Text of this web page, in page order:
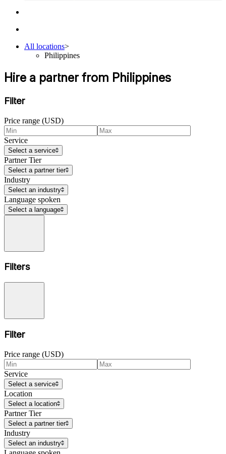
All locations>
Philippines
Hire a partner from Philippines
Filter
Price range (USD)
Service
Select a service
Partner Tier
Select a partner tier
Industry
Select an industry
Language spoken
Select a language
Filters
Filter
Price range (USD)
Service
Select a service
Location
Select a location
Partner Tier
Select a partner tier
Industry
Select an industry